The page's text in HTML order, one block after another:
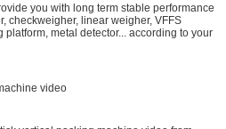
you with long term stable performance
checkweigher, linear weigher, VFFS
metal detector... according to your
video